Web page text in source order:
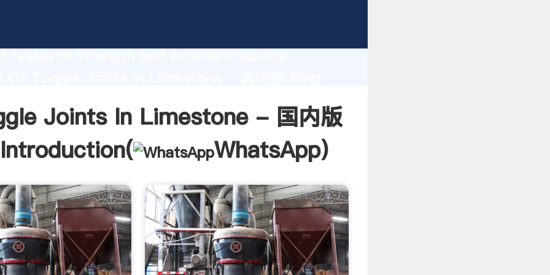
Joints In Limestone - 国内版
WhatsApp)